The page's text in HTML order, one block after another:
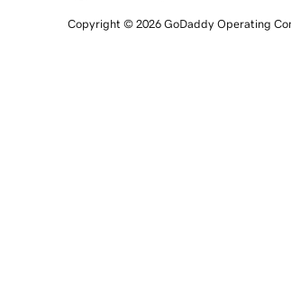
Copyright © 2026 GoDaddy Operating